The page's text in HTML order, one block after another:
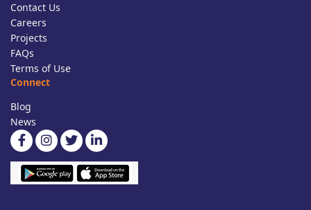
Contact Us
Careers
Projects
FAQs
Terms of Use
Connect
Blog
News